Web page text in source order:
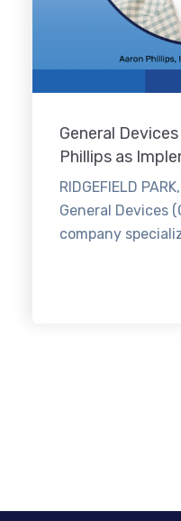
General
Phillips as
RIDGEFIELD
General Devices
company